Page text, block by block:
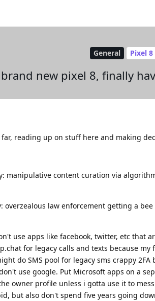
General Pixel 8
brand new pixel 8, finally
reading up on stuff here and making
manipulative content curation via
overzealous law enforcement getting a
use apps like facebook, twitter, etc that
for legacy calls and texts because
do SMS pool for legacy sms crappy
use google. Put Microsoft apps on a
owner profile unless i gotta use it to
but also don't spend five years going